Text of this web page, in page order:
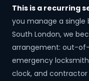
This is a recurring
you manage a single
South London, we
arrangement: out-
emergency
clock, and